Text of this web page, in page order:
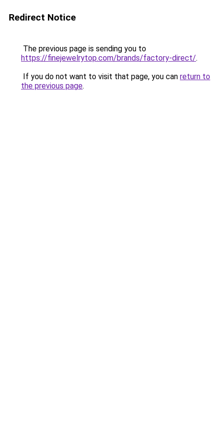
Redirect Notice
The previous page is sending you to
https://finejewelrytop.com/brands/factory-direct/.
If you do not want to visit that page, you can return to
the previous page.